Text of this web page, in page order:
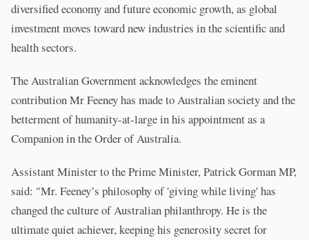
diversified economy and future economic growth, as global
investment moves toward new industries in the scientific and
health sectors.
The Australian Government acknowledges the eminent
contribution Mr Feeney has made to Australian society and the
betterment of humanity-at-large in his appointment as a
Companion in the Order of Australia.
Assistant Minister to the Prime Minister, Patrick Gorman MP,
said: "Mr. Feeney’s philosophy of 'giving while living' has
changed the culture of Australian philanthropy. He is the
ultimate quiet achiever, keeping his generosity secret for